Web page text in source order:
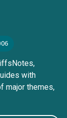
with
major themes,